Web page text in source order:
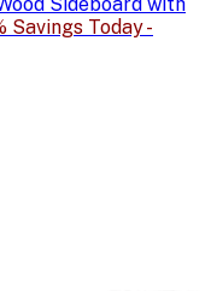
Savings Today -